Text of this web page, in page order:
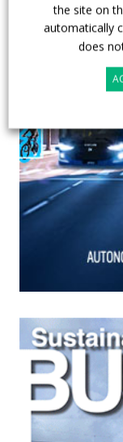
the site on
automatically
does